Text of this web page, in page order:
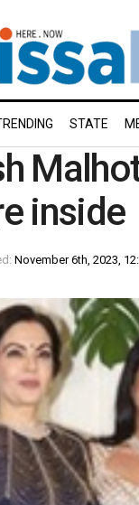
STATE
inside
November 6th, 2023,